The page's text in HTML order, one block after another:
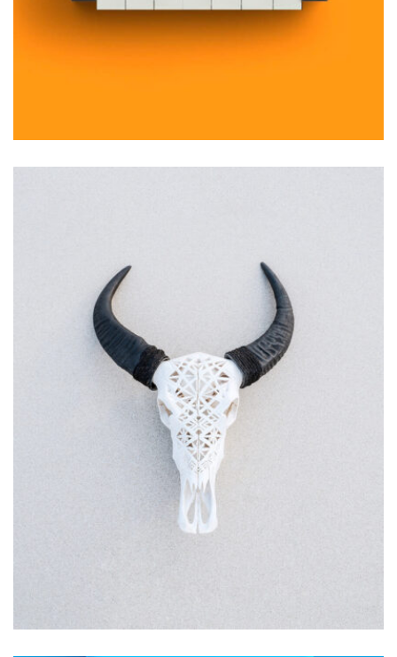
MOCKUP PSD IMAGE